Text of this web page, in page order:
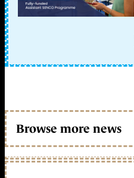
Browse more news